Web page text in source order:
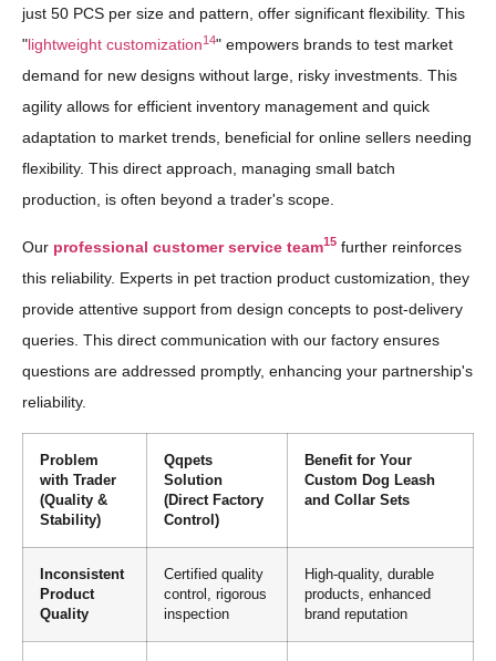
just 50 PCS per size and pattern, offer significant flexibility. This
"lightweight customization14" empowers brands to test market
demand for new designs without large, risky investments. This
agility allows for efficient inventory management and quick
adaptation to market trends, beneficial for online sellers needing
flexibility. This direct approach, managing small batch
production, is often beyond a trader's scope.
Our professional customer service team15 further reinforces
this reliability. Experts in pet traction product customization, they
provide attentive support from design concepts to post-delivery
queries. This direct communication with our factory ensures
questions are addressed promptly, enhancing your partnership's
reliability.
Problem
with Trader
(Quality &
Stability)
Qqpets
Solution
(Direct Factory
Control)
Benefit for Your
Custom Dog Leash
and Collar Sets
Inconsistent
Product
Quality
Certified quality
control, rigorous
inspection
High-quality, durable
products, enhanced
brand reputation